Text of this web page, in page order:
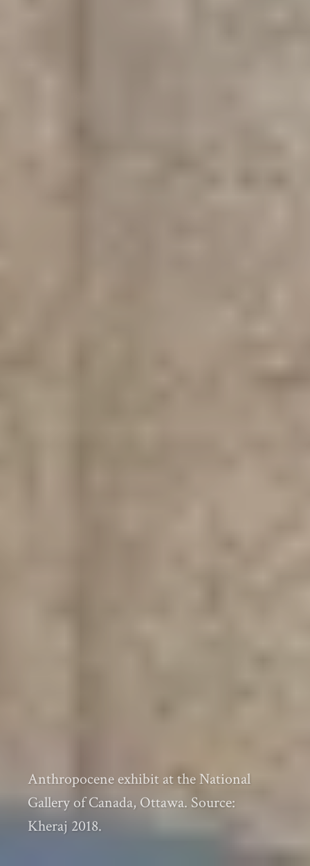
Anthropocene exhibit at the National
Gallery of Canada, Ottawa. Source:
Kheraj 2018.